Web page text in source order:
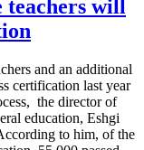
teachers will
and an additional
certification last year
the director of
education, Eshgi
to him, of the